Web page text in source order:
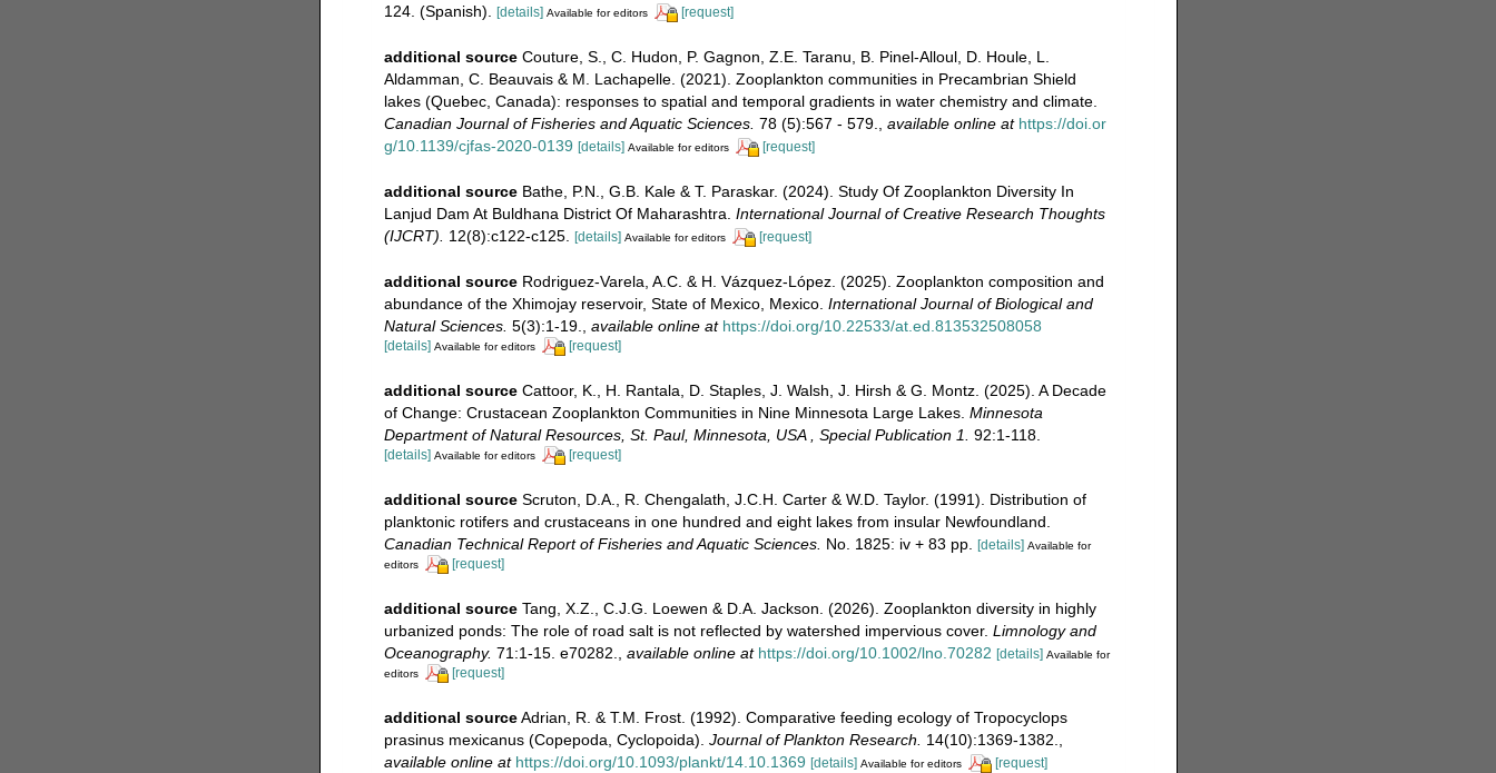
124. (Spanish). [details] Available for editors [request]
additional source Couture, S., C. Hudon, P. Gagnon, Z.E. Taranu, B. Pinel-Alloul, D. Houle, L.
Aldamman, C. Beauvais & M. Lachapelle. (2021). Zooplankton communities in Precambrian Shield
lakes (Quebec, Canada): responses to spatial and temporal gradients in water chemistry and climate.
Canadian Journal of Fisheries and Aquatic Sciences. 78 (5):567 - 579. available online at https://doi.or
g/10.1139/cjfas-2020-0139 [details] Available for editors [request]
additional source Bathe, P.N., G.B. Kale & T. Paraskar. (2024). Study Of Zooplankton Diversity In
Lanjud Dam At Buldhana District Of Maharashtra. International Journal of Creative Research Thoughts
(IJCRT).
12(8):c122-c125. [details] Available for editors [request]
additional source Rodriguez-Varela, A.C. & H. Vázquez-López. (2025). Zooplankton composition and
abundance of the Xhimojay reservoir, State of Mexico, Mexico. International Journal of Biological and
Natural Sciences. 5(3):1-19. available online at https://doi.org/10.22533/at.ed.813532508058
[details] Available for editors [request]
additional source Cattoor, K., H. Rantala, D. Staples, J. Walsh, J. Hirsh & G. Montz. (2025). A Decade
of Change: Crustacean Zooplankton Communities in Nine Minnesota Large Lakes. Minnesota
Department of Natural Resources, St. Paul, Minnesota, USA , Special Publication 1.
92:1-118.
[details] Available for editors [request]
additional source Scruton, D.A., R. Chengalath, J.C.H. Carter & W.D. Taylor. (1991). Distribution of
planktonic rotifers and crustaceans in one hundred and eight lakes from insular Newfoundland.
Canadian Technical Report of Fisheries and Aquatic Sciences. No. 1825: iv + 83 pp. [details] Available for
editors
[request]
additional source Tang, X.Z., C.J.G. Loewen & D.A. Jackson. (2026). Zooplankton diversity in highly
urbanized ponds: The role of road salt is not reflected by watershed impervious cover. Limnology and
Oceanography. 71:1-15. e70282. available online at https://doi.org/10.1002/lno.70282 [details] Available for
editors
[request]
additional source Adrian, R. & T.M. Frost. (1992). Comparative feeding ecology of Tropocyclops
prasinus mexicanus (Copepoda, Cyclopoida). Journal of Plankton Research. 14(10):1369-1382.
available online at https://doi.org/10.1093/plankt/14.10.1369 [details] Available for editors [request]